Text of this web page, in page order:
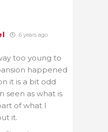
6 years ago
too young to
happened
it is a bit odd
seen as what is
of what I
it.